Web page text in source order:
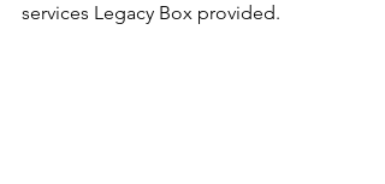
services Legacy Box provided.